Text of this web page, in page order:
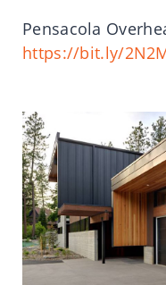
Pensacola
https://bit.ly/